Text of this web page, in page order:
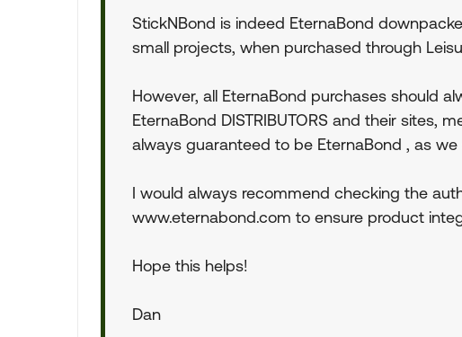
StickNBond is indeed EternaBond
small projects, when purchased through
However, all EternaBond purchases should
EternaBond DISTRIBUTORS and their sites,
always guaranteed to be EternaBond , as
I would always recommend checking the
www.eternabond.com to ensure product
Hope this helps!
Dan